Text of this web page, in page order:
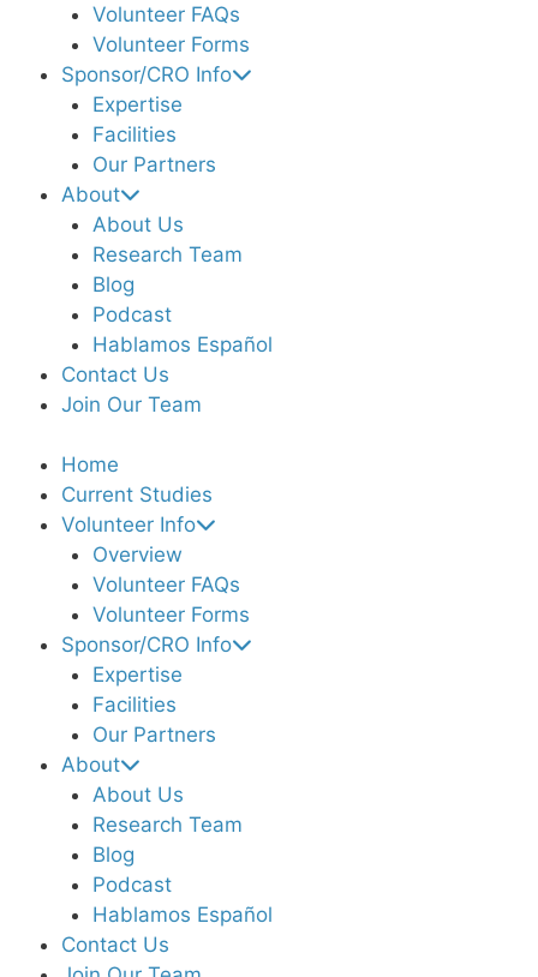
Volunteer FAQs
Volunteer Forms
Sponsor/CRO Info
Expertise
Facilities
Our Partners
About
About Us
Research Team
Blog
Podcast
Hablamos Español
Contact Us
Join Our Team
Home
Current Studies
Volunteer Info
Overview
Volunteer FAQs
Volunteer Forms
Sponsor/CRO Info
Expertise
Facilities
Our Partners
About
About Us
Research Team
Blog
Podcast
Hablamos Español
Contact Us